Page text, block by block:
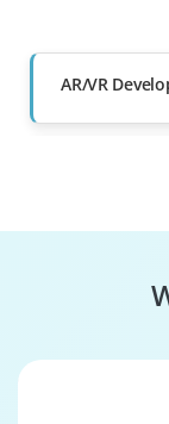
AR/VR